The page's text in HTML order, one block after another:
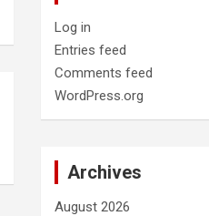
Log in
Entries feed
Comments feed
WordPress.org
Archives
August 2026